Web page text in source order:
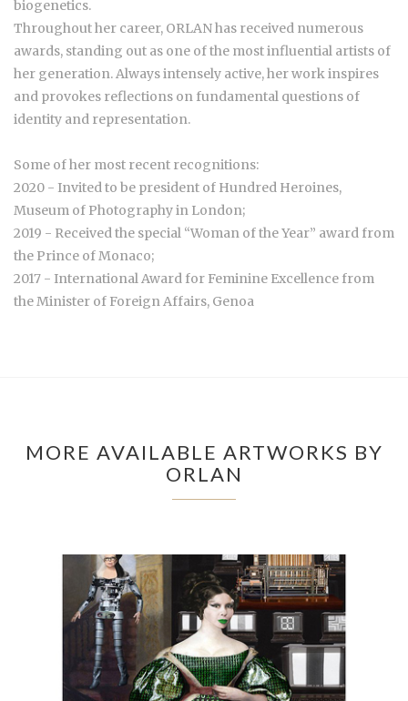
biogenetics.
Throughout her career, ORLAN has received numerous
awards, standing out as one of the most influential artists of
her generation. Always intensely active, her work inspires
and provokes reflections on fundamental questions of
identity and representation.
Some of her most recent recognitions:
2020 - Invited to be president of Hundred Heroines,
Museum of Photography in London;
2019 - Received the special “Woman of the Year” award from
the Prince of Monaco;
2017 - International Award for Feminine Excellence from
the Minister of Foreign Affairs, Genoa
MORE AVAILABLE ARTWORKS BY
ORLAN